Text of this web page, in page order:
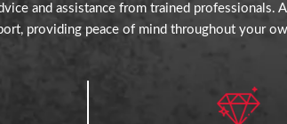
and assistance from trained professionals.
providing peace of mind throughout your